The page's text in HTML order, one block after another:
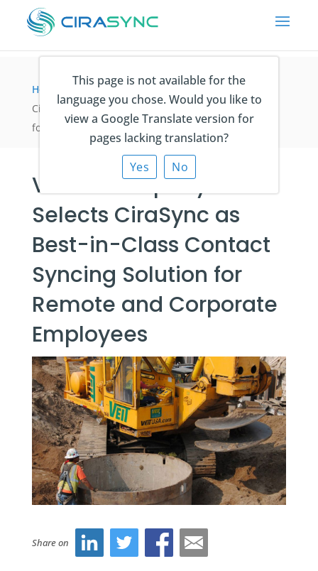
This page is not available for the
language you chose. Would you like to
view a Google Translate version for
pages lacking translation?
Yes
No
Home Fallstudien > Veit & Company Selects
CiraSync as Best-in-Class Contact Syncing Solution
for Remote and Corporate Employees
Veit & Company
Selects CiraSync as
Best-in-Class Contact
Syncing Solution for
Remote and Corporate
Employees
Share on